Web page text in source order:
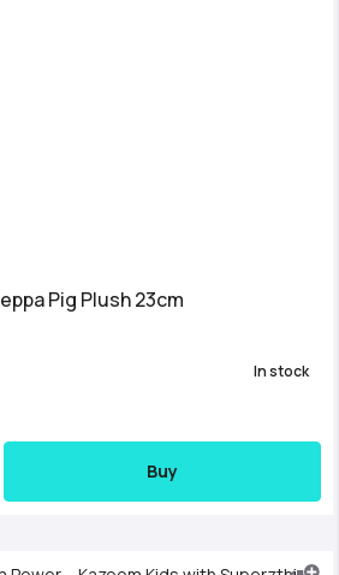
Pig Plush 23cm
In stock
Buy